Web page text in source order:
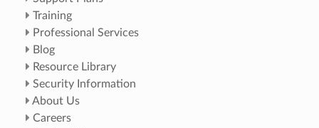
Training
Professional Services
Blog
Resource Library
Security Information
About Us
Careers